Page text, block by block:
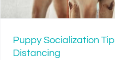
Puppy Socialization
Distancing